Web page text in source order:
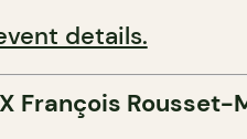
details.
François Rousset-